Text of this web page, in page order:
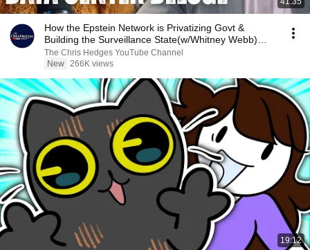
How the Epstein Network is Privatizing Govt &
Building the Surveillance State(w/Whitney Webb)
|TCHR
The Chris Hedges YouTube Channel
New 266K views
19:12